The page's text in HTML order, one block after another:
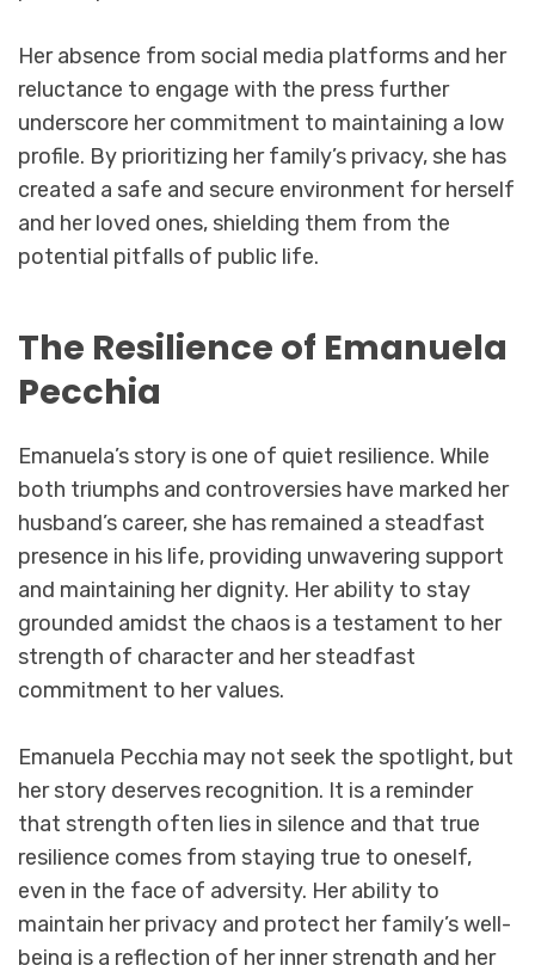
Her absence from social media platforms and her
reluctance to engage with the press further
underscore her commitment to maintaining a low
profile. By prioritizing her family’s privacy, she has
created a safe and secure environment for herself
and her loved ones, shielding them from the
potential pitfalls of public life.
The Resilience of Emanuela
Pecchia
Emanuela’s story is one of quiet resilience. While
both triumphs and controversies have marked her
husband’s career, she has remained a steadfast
presence in his life, providing unwavering support
and maintaining her dignity. Her ability to stay
grounded amidst the chaos is a testament to her
strength of character and her steadfast
commitment to her values.
Emanuela Pecchia may not seek the spotlight, but
her story deserves recognition. It is a reminder
that strength often lies in silence and that true
resilience comes from staying true to oneself,
even in the face of adversity. Her ability to
maintain her privacy and protect her family’s well-
being is a reflection of her inner strength and her